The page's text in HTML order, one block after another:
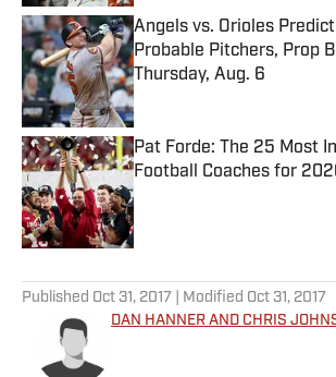
Angels vs. Orioles
Probable Pitchers, Prop
Thursday, Aug. 6
Published by on Invalid Date
Pat Forde: The 25 Most
Football Coaches for
Published by on Invalid Date
Published Oct 31, 2017 | Modified Oct 31, 2017
DAN HANNER AND CHRIS